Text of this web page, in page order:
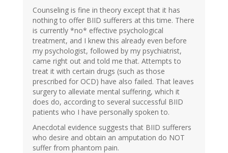
Counseling is fine in theory except that it has
nothing to offer BIID sufferers at this time. There
is currently *no* effective psychological
treatment, and I knew this already even before
my psychologist, followed by my psychiatrist,
came right out and told me that. Attempts to
treat it with certain drugs (such as those
prescribed for OCD) have also failed. That leaves
surgery to alleviate mental suffering, which it
does do, according to several successful BIID
patients who I have personally spoken to.
Anecdotal evidence suggests that BIID sufferers
who desire and obtain an amputation do NOT
suffer from phantom pain.